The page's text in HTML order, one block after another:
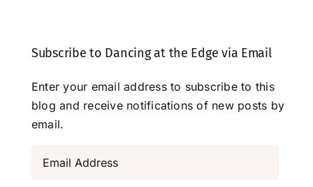
Subscribe to Dancing at the Edge via Email
Enter your email address to subscribe to this
blog and receive notifications of new posts by
email.
Address